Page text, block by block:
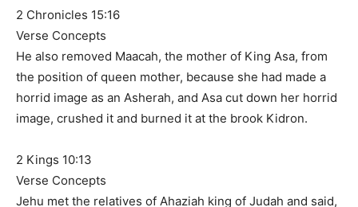
2 Chronicles 15:16
Verse Concepts
He also removed Maacah, the mother of King Asa, from
the position of queen mother, because she had made a
horrid image as an Asherah, and Asa cut down her horrid
image, crushed it and burned it at the brook Kidron.
2 Kings 10:13
Verse Concepts
Jehu met the relatives of Ahaziah king of Judah and said,